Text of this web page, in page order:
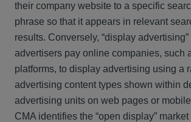
their company website to a specific
phrase so that it appears in relevant
results. Conversely, “display
advertisers pay online companies, such
platforms, to display advertising using a
advertising content types shown within
advertising units on web pages or
CMA identifies the “open display”